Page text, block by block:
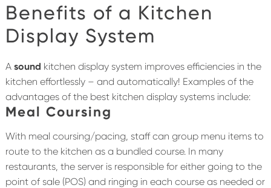
Benefits of a Kitchen
Display System
A sound kitchen display system improves efficiencies in the
kitchen effortlessly – and automatically! Examples of the
advantages of the best kitchen display systems include:
Meal Coursing
With meal coursing/pacing, staff can group menu items to
route to the kitchen as a bundled course. In many
restaurants, the server is responsible for either going to the
point of sale (POS) and ringing in each course as needed or